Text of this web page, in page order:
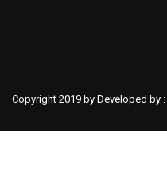
Copyright 2019 by Developed by :